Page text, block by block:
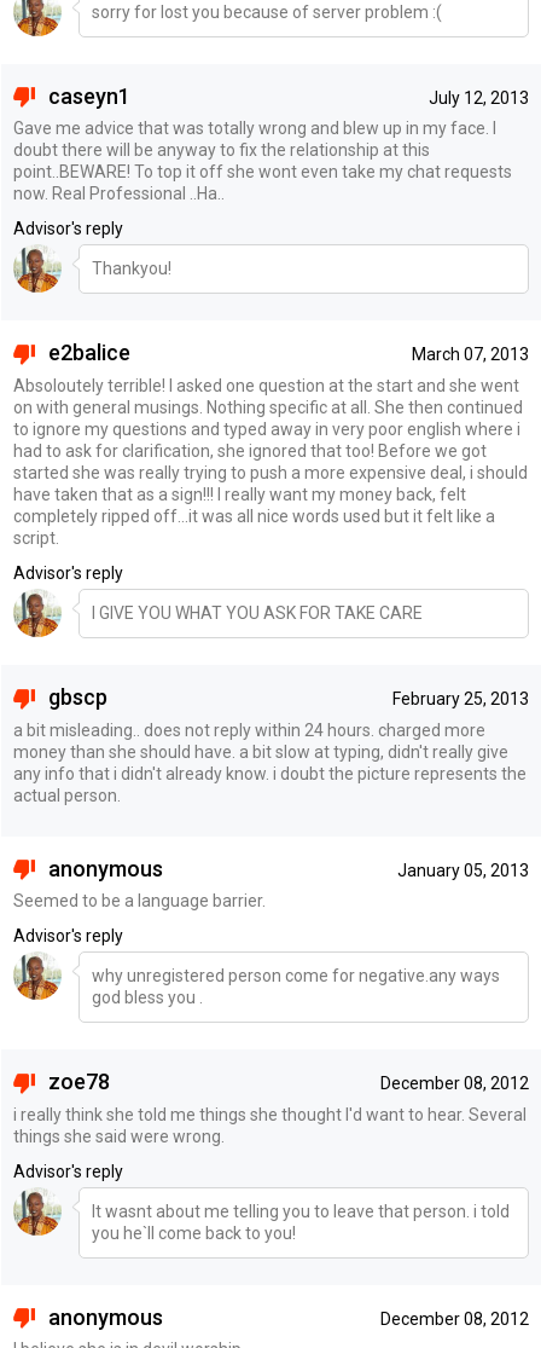
sorry for lost you because of server problem :(
July 12, 2013
caseyn1
Gave me advice that was totally wrong and blew up in my face. I
doubt there will be anyway to fix the relationship at this
point..BEWARE! To top it off she wont even take my chat requests
now. Real Professional ..Ha..
Advisor's reply
Thankyou!
March 07, 2013
e2balice
Absoloutely terrible! I asked one question at the start and she went
on with general musings. Nothing specific at all. She then continued
to ignore my questions and typed away in very poor english where i
had to ask for clarification, she ignored that too! Before we got
started she was really trying to push a more expensive deal, i should
have taken that as a sign!!! I really want my money back, felt
completely ripped off...it was all nice words used but it felt like a
script.
Advisor's reply
I GIVE YOU WHAT YOU ASK FOR TAKE CARE
February 25, 2013
gbscp
a bit misleading.. does not reply within 24 hours. charged more
money than she should have. a bit slow at typing, didn't really give
any info that i didn't already know. i doubt the picture represents the
actual person.
January 05, 2013
anonymous
Seemed to be a language barrier.
Advisor's reply
why unregistered person come for negative.any ways
god bless you .
December 08, 2012
zoe78
i really think she told me things she thought I'd want to hear. Several
things she said were wrong.
Advisor's reply
It wasnt about me telling you to leave that person. i told
you he`ll come back to you!
December 08, 2012
anonymous